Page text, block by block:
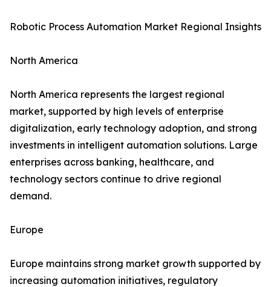
Robotic Process Automation Market Regional Insights
North America
North America represents the largest regional
market, supported by high levels of enterprise
digitalization, early technology adoption, and strong
investments in intelligent automation solutions. Large
enterprises across banking, healthcare, and
technology sectors continue to drive regional
demand.
Europe
Europe maintains strong market growth supported by
increasing automation initiatives, regulatory